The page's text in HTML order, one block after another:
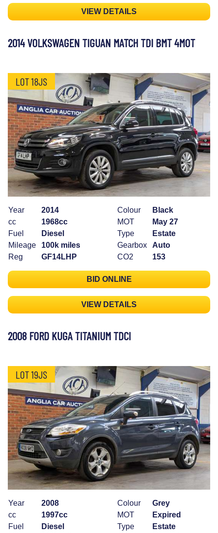
VIEW DETAILS
2014 VOLKSWAGEN TIGUAN MATCH TDI BMT 4MOT
LOT 18JS
Year
2014
cc
1968cc
Fuel
Diesel
Mileage
100k miles
Reg
GF14LHP
Colour
Black
MOT
May 27
Type
Estate
Gearbox
Auto
CO2
153
BID ONLINE
VIEW DETAILS
2008 FORD KUGA TITANIUM TDCI
LOT 19JS
Year
2008
cc
1997cc
Fuel
Diesel
Colour
Grey
MOT
Expired
Type
Estate